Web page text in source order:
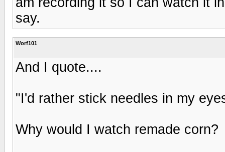
say.
Worf101
And I quote....
"I'd rather stick needles in my
Why would I watch remade corn?